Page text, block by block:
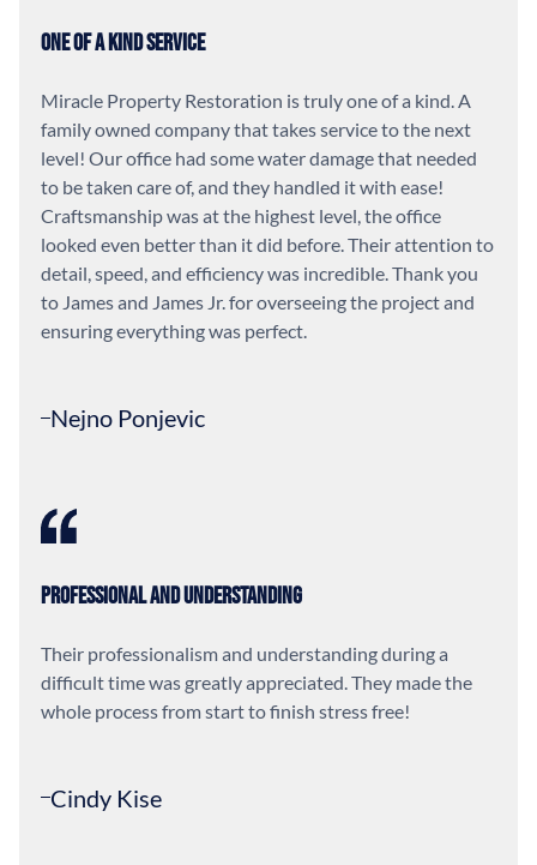
One of a Kind Service
Miracle Property Restoration is truly one of a kind. A
family owned company that takes service to the next
level! Our office had some water damage that needed
to be taken care of, and they handled it with ease!
Craftsmanship was at the highest level, the office
looked even better than it did before. Their attention to
detail, speed, and efficiency was incredible. Thank you
to James and James Jr. for overseeing the project and
ensuring everything was perfect.
Nejno Ponjevic
Professional and Understanding
Their professionalism and understanding during a
difficult time was greatly appreciated. They made the
whole process from start to finish stress free!
Cindy Kise